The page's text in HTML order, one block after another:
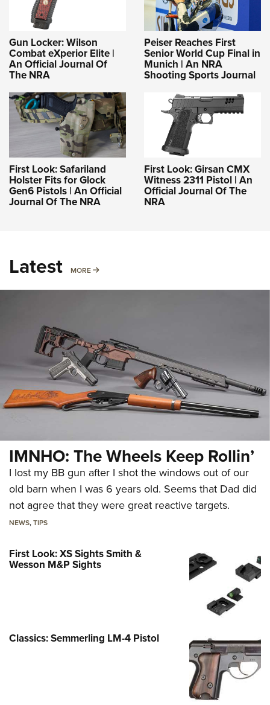
Gun Locker: Wilson
Combat eXperior Elite |
An Official Journal Of
The NRA
Peiser Reaches First
Senior World Cup Final in
Munich | An NRA
Shooting Sports Journal
First Look: Safariland
Holster Fits for Glock
Gen6 Pistols | An Official
Journal Of The NRA
First Look: Girsan CMX
Witness 2311 Pistol | An
Official Journal Of The
NRA
Latest MORE MORE
IMNHO: The Wheels Keep Rollin’
I lost my BB gun after I shot the windows out of our
old barn when I was 6 years old. Seems that Dad did
not agree that they were great reactive targets.
NEWS,TIPS
First Look: XS Sights Smith &
Wesson M&P Sights
Classics: Semmerling LM-4 Pistol